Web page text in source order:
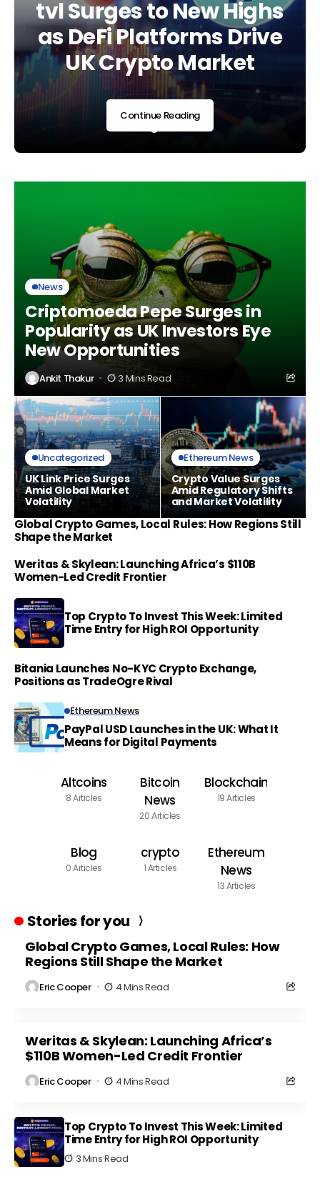
Era as UK
Adopts Global
Standards
Continue Reading
tvl Surges to New Highs
as DeFi Platforms Drive
UK Crypto Market
Continue Reading
Landscape Shifts
Regulatory and
Market
Continue Reading
News
Criptomoeda Pepe Surges in
Popularity as UK Investors Eye
New Opportunities
Ankit Thakur 3 Mins Read
Uncategorized
UK Link Price Surges
Amid Global Market
Volatility
Ethereum News
Crypto Value Surges
Amid Regulatory Shifts
and Market Volatility
Global Crypto Games, Local Rules: How Regions Still
Shape the Market
Weritas & Skylean: Launching Africa’s $110B
Women-Led Credit Frontier
Top Crypto To Invest This Week: Limited
Time Entry for High ROI Opportunity
Bitania Launches No-KYC Crypto Exchange,
Positions as TradeOgre Rival
Ethereum News
PayPal USD Launches in the UK: What It
Means for Digital Payments
Altcoins
8 Articles
Bitcoin
News
20 Articles
Blockchain
19 Articles
Blog
0 Articles
crypto
1 Articles
Ethereum
News
13 Articles
Stories for you
Global Crypto Games, Local Rules: How
Regions Still Shape the Market
Eric Cooper 4 Mins Read
Weritas & Skylean: Launching Africa’s
$110B Women-Led Credit Frontier
Eric Cooper 4 Mins Read
Top Crypto To Invest This Week: Limited
Time Entry for High ROI Opportunity
3 Mins Read